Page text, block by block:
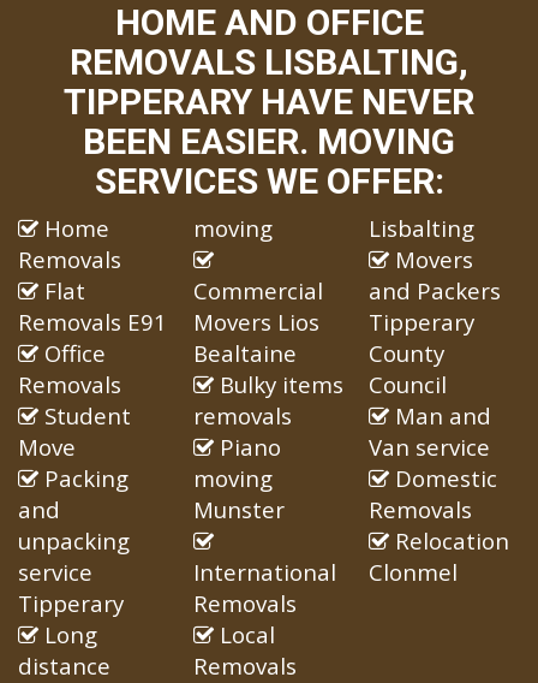
HOME AND OFFICE
REMOVALS LISBALTING,
TIPPERARY HAVE NEVER
BEEN EASIER. MOVING
SERVICES WE OFFER:
Home
Removals
Flat
Removals E91
Office
Removals
Student
Move
Packing
and
unpacking
service
Tipperary
Long
distance
moving
Commercial
Movers Lios
Bealtaine
Bulky items
removals
Piano
moving
Munster
International
Removals
Local
Removals
Lisbalting
Movers
and Packers
Tipperary
County
Council
Man and
Van service
Domestic
Removals
Relocation
Clonmel